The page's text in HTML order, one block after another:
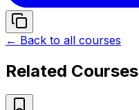
← Back to all courses
Related Courses